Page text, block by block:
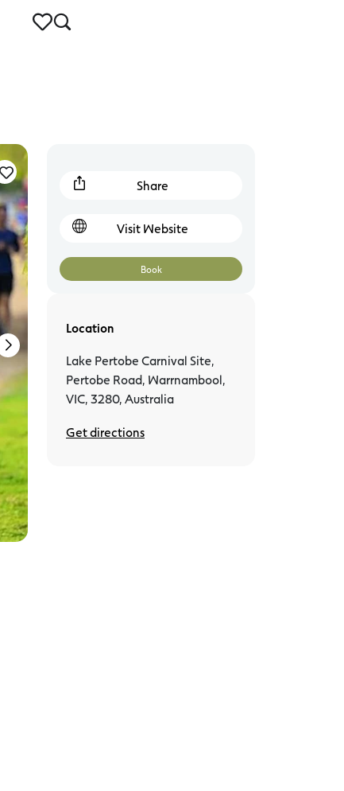
Share
Visit Website
Book
Location
Lake Pertobe Carnival Site,
Pertobe Road, Warrnambool,
VIC, 3280, Australia
Get directions